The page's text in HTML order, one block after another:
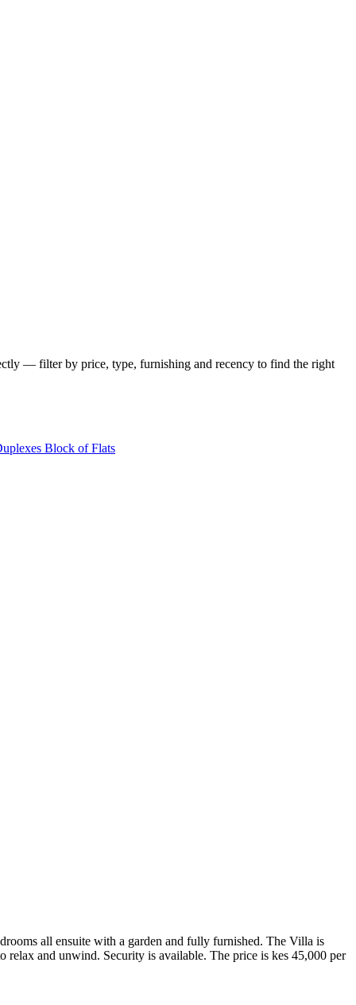
— filter by price, type, furnishing and recency to find the right
Block of Flats
all ensuite with a garden and fully furnished. The Villa is
relax and unwind. Security is available. The price is kes 45,000 per